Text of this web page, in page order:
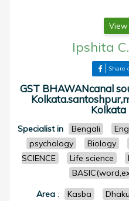
View
Ipshita C.
Share
GST BHAWANcanal
Kolkata
Specialist in Bengali
psychology
Biology
SCIENCE
Life science
Area: Kasba